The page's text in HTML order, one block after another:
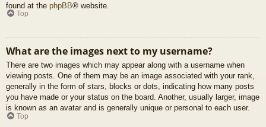
found at the phpBB® website.
Top
What are the images next to my username?
There are two images which may appear along with a username when
viewing posts. One of them may be an image associated with your rank,
generally in the form of stars, blocks or dots, indicating how many posts
you have made or your status on the board. Another, usually larger, image
is known as an avatar and is generally unique or personal to each user.
Top